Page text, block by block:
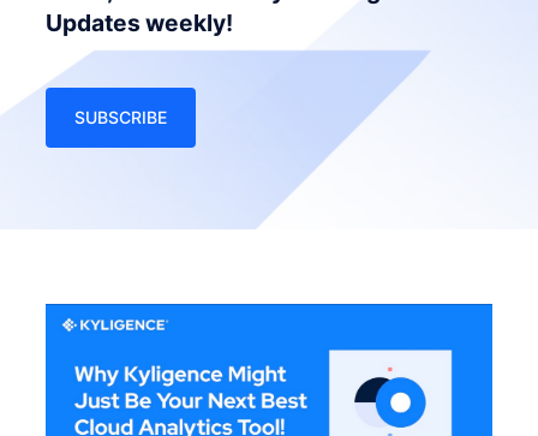
Updates weekly!
SUBSCRIBE